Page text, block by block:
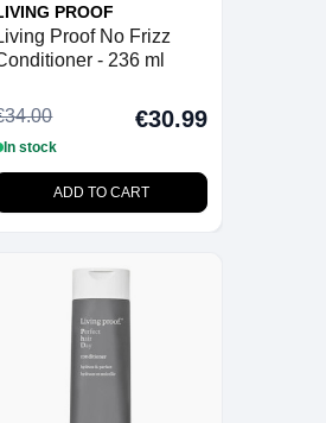
PROOF
Proof No Frizz
- 236 ml
€30.99
In stock
ADD TO CART